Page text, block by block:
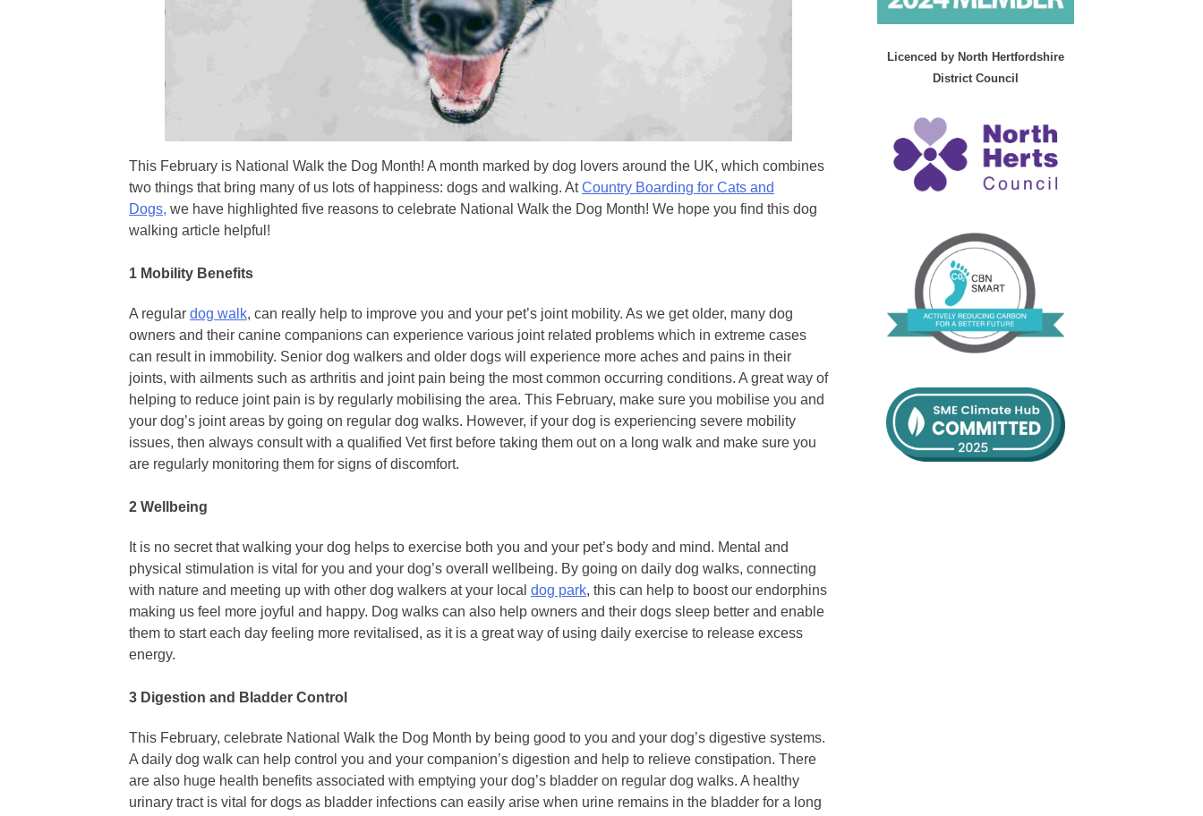
This February is National Walk the Dog Month! A month marked by dog lovers around the UK, which combines
two things that bring many of us lots of happiness: dogs and walking. AtCountry Boarding for Cats and
Dogs, we have highlighted five reasons to celebrate National Walk the Dog Month! We hope you find this dog
walking article helpful!
1 Mobility Benefits
A regular dog walk, can really help to improve you and your pet’s joint mobility. As we get older, many dog
owners and their canine companions can experience various joint related problems which in extreme cases
can result in immobility. Senior dog walkers and older dogs will experience more aches and pains in their
joints, with ailments such as arthritis and joint pain being the most common occurring conditions. A great way of
helping to reduce joint pain is by regularly mobilising the area. This February, make sure you mobilise you and
your dog’s joint areas by going on regular dog walks. However, if your dog is experiencing severe mobility
issues, then always consult with a qualified Vet first before taking them out on a long walk and make sure you
are regularly monitoring them for signs of discomfort.
2 Wellbeing
It is no secret that walking your dog helps to exercise both you and your pet’s body and mind. Mental and
physical stimulation is vital for you and your dog’s overall wellbeing. By going on daily dog walks, connecting
with nature and meeting up with other dog walkers at your local dog park, this can help to boost our endorphins
making us feel more joyful and happy. Dog walks can also help owners and their dogs sleep better and enable
them to start each day feeling more revitalised, as it is a great way of using daily exercise to release excess
energy.
3 Digestion and Bladder Control
This February, celebrate National Walk the Dog Month by being good to you and your dog’s digestive systems.
A daily dog walk can help control you and your companion’s digestion and help to relieve constipation. There
are also huge health benefits associated with emptying your dog’s bladder on regular dog walks. A healthy
urinary tract is vital for dogs as bladder infections can easily arise when urine remains in the bladder for a long
Licenced by North Hertfordshire
District Council